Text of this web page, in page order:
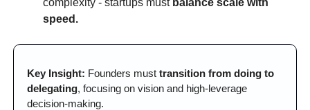
speed.
Key Insight: Founders must transition from doing to
delegating, focusing on vision and high-leverage
decision-making.